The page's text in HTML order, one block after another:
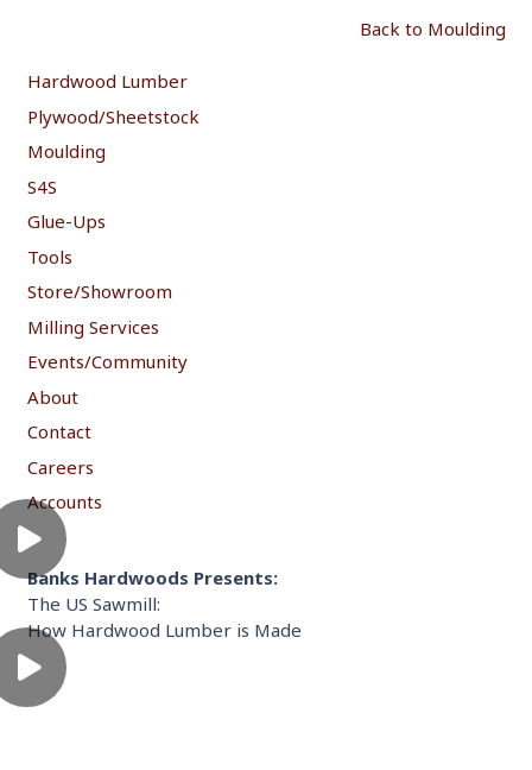
Back to Moulding
Hardwood Lumber
Plywood/Sheetstock
Moulding
S4S
Glue-Ups
Tools
Store/Showroom
Milling Services
Events/Community
About
Contact
Careers
Accounts
Banks Hardwoods Presents:
The US Sawmill:
How Hardwood Lumber is Made